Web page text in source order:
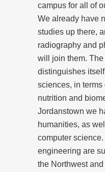
campus for all of
We already have
studies up there,
radiography and
will join them.
distinguishes
sciences, in terms
nutrition and
Jordanstown we
humanities, as
computer
engineering are
the Northwest